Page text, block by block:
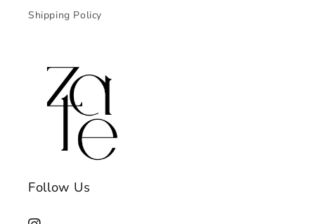
Shipping Policy
Follow Us